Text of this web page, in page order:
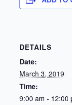
DETAILS
Date:
March 3, 2019
Time:
9:00 am - 12:00